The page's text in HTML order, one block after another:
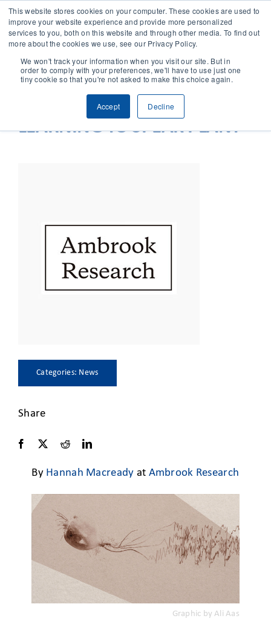
This website stores cookies on your computer. These cookies are used to
improve your website experience and provide more personalized
services to you, both on this website and through other media. To find out
more about the cookies we use, see our Privacy Policy.
We won't track your information when you visit our site. But in
order to comply with your preferences, we'll have to use just one
tiny cookie so that you're not asked to make this choice again.
Accept Decline
SOLUTIONS
CLIENT ACCESS
LEARNING TO SPEAK PLANT
Categories: News
Share
By Hannah Macready at Ambrook Research
Graphic by Ali Aas